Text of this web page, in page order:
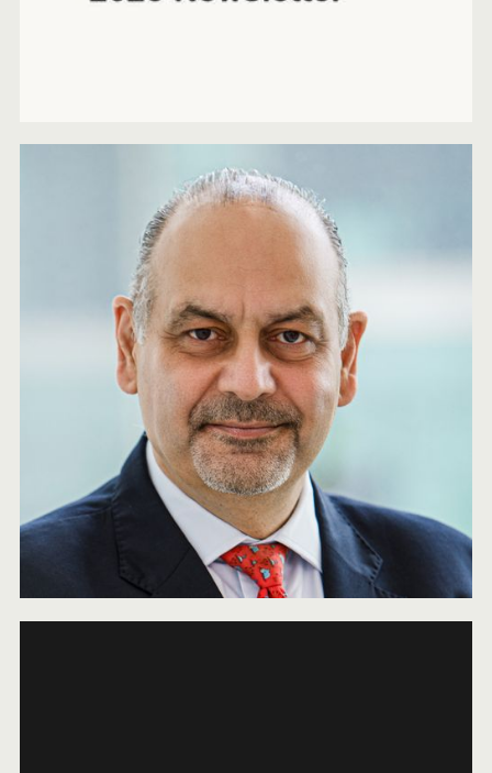
2025 NEWSLETTER
JANUARY 7, 2026